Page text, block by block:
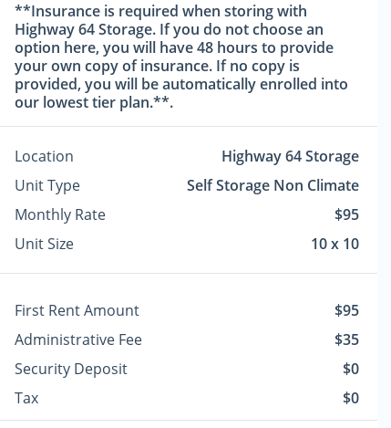
**Insurance is required when storing with
Highway 64 Storage. If you do not choose an
option here, you will have 48 hours to provide
your own copy of insurance. If no copy is
provided, you will be automatically enrolled into
our lowest tier plan.**.
Location
Highway 64 Storage
Unit Type
Self Storage Non Climate
Monthly Rate
$95
Unit Size
10 x 10
First Rent Amount
$95
Administrative Fee
$35
Security Deposit
$0
Tax
$0